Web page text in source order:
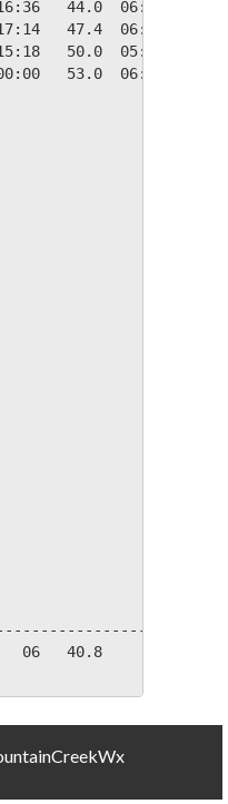
44.0  06:00
47.4  06:12
50.0  05:16
53.0  06:28
06   40.8     03